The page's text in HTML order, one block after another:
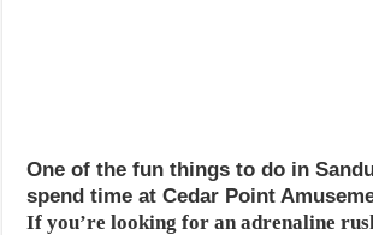
One of the fun things to do in
spend time at Cedar Point
If you’re looking for an adrenaline